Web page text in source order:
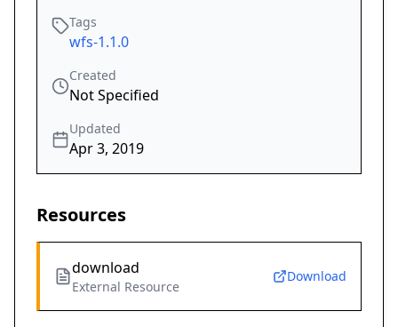
Tags
wfs-1.1.0
Created
Not Specified
Updated
Apr 3, 2019
Resources
download
External Resource
Download